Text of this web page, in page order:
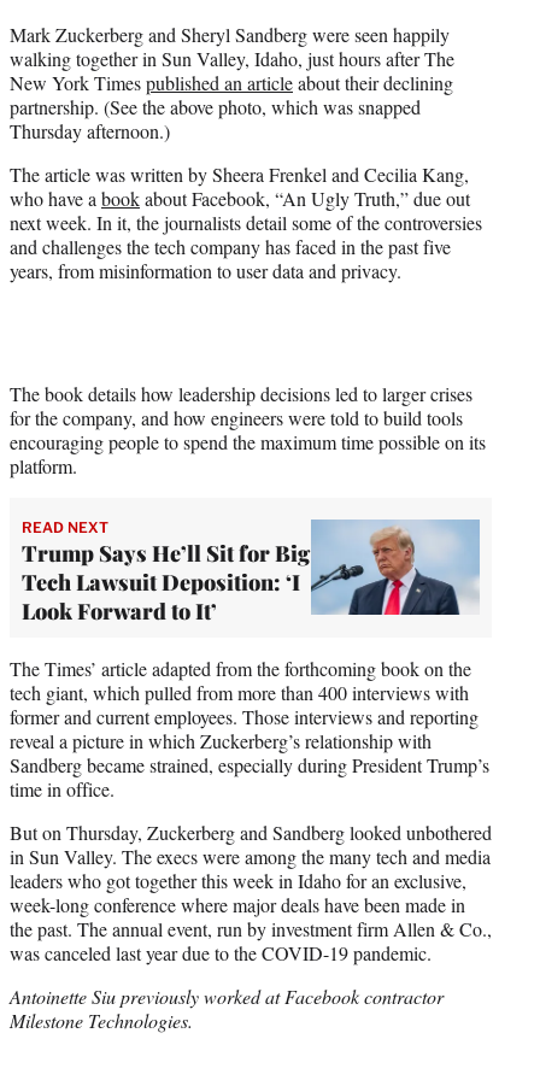
t
e
r
)
Mark Zuckerberg and Sheryl Sandberg were seen happily
walking together in Sun Valley, Idaho, just hours after The
New York Timespublished an articleabout their declining
partnership. (See the above photo, which was snapped
Thursday afternoon.)
The article was written by Sheera Frenkel and Cecilia Kang,
who have a bookabout Facebook, “An Ugly Truth,” due out
next week. In it, the journalists detail some of the controversies
and challenges the tech company has faced in the past five
years, from misinformation to user data and privacy.
The book details how leadership decisions led to larger crises
for the company, and how engineers were told to build tools
encouraging people to spend the maximum time possible on its
platform.
READ NEXT
Trump Says He’ll Sit for Big
Tech Lawsuit Deposition: ‘I
Look Forward to It’
The Times’ article adapted from the forthcoming book on the
tech giant, which pulled from more than 400 interviews with
former and current employees. Those interviews and reporting
reveal a picture in which Zuckerberg’s relationship with
Sandberg became strained, especially during President Trump’s
time in office.
But on Thursday, Zuckerberg and Sandberg looked unbothered
in Sun Valley. The execs were among the many tech and media
leaders who got together this week in Idaho for an exclusive,
week-long conference where major deals have been made in
the past. The annual event, run by investment firm Allen & Co.,
was canceled last year due to the COVID-19 pandemic.
Antoinette Siu previously worked at Facebook contractor
Milestone Technologies.